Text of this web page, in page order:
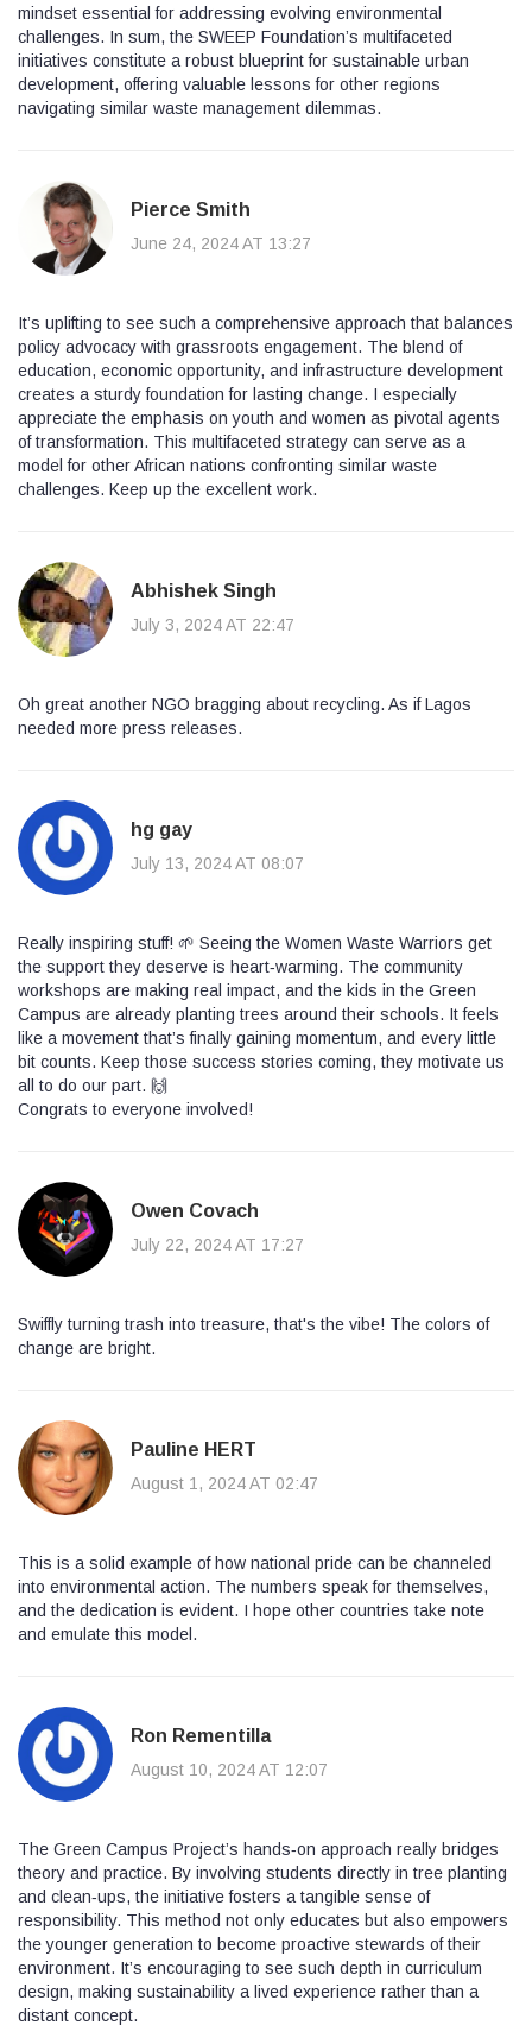
mindset essential for addressing evolving environmental
challenges. In sum, the SWEEP Foundation’s multifaceted
initiatives constitute a robust blueprint for sustainable urban
development, offering valuable lessons for other regions
navigating similar waste management dilemmas.
Pierce Smith
June 24, 2024 AT 13:27
It’s uplifting to see such a comprehensive approach that balances
policy advocacy with grassroots engagement. The blend of
education, economic opportunity, and infrastructure development
creates a sturdy foundation for lasting change. I especially
appreciate the emphasis on youth and women as pivotal agents
of transformation. This multifaceted strategy can serve as a
model for other African nations confronting similar waste
challenges. Keep up the excellent work.
Abhishek Singh
July 3, 2024 AT 22:47
Oh great another NGO bragging about recycling. As if Lagos
needed more press releases.
hg gay
July 13, 2024 AT 08:07
Really inspiring stuff! 🌱 Seeing the Women Waste Warriors get
the support they deserve is heart‑warming. The community
workshops are making real impact, and the kids in the Green
Campus are already planting trees around their schools. It feels
like a movement that’s finally gaining momentum, and every little
bit counts. Keep those success stories coming, they motivate us
all to do our part. 🙌
Congrats to everyone involved!
Owen Covach
July 22, 2024 AT 17:27
Swiffly turning trash into treasure, that's the vibe! The colors of
change are bright.
Pauline HERT
August 1, 2024 AT 02:47
This is a solid example of how national pride can be channeled
into environmental action. The numbers speak for themselves,
and the dedication is evident. I hope other countries take note
and emulate this model.
Ron Rementilla
August 10, 2024 AT 12:07
The Green Campus Project’s hands‑on approach really bridges
theory and practice. By involving students directly in tree planting
and clean‑ups, the initiative fosters a tangible sense of
responsibility. This method not only educates but also empowers
the younger generation to become proactive stewards of their
environment. It’s encouraging to see such depth in curriculum
design, making sustainability a lived experience rather than a
distant concept.